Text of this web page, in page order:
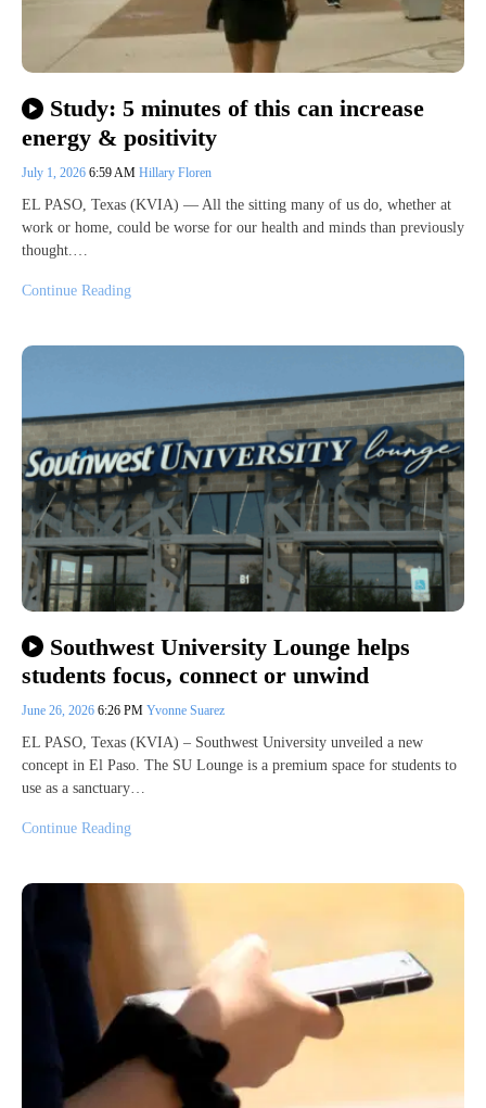
Study: 5 minutes of this can increase
energy & positivity
July 1, 2026 6:59 AM Hillary Floren
EL PASO, Texas (KVIA) — All the sitting many of us do, whether at
work or home, could be worse for our health and minds than previously
thought.…
Continue Reading
Southwest University Lounge helps
students focus, connect or unwind
June 26, 2026 6:26 PM Yvonne Suarez
EL PASO, Texas (KVIA) – Southwest University unveiled a new
concept in El Paso. The SU Lounge is a premium space for students to
use as a sanctuary…
Continue Reading